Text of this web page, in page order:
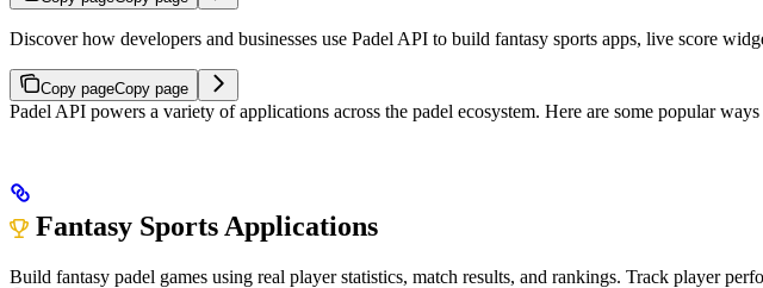
Discover how developers and businesses use Padel API to build fantasy sports apps, live score
Copy pageCopy page
Padel API powers a variety of applications across the padel ecosystem. Here are some popular
Fantasy Sports Applications
Build fantasy padel games using real player statistics, match results, and rankings. Track player